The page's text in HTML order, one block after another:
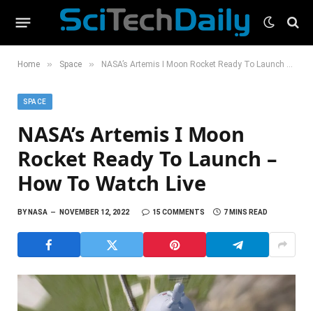
Home » Space » NASA’s Artemis I Moon Rocket Ready To Launch – How To Watch Live
SPACE
NASA’s Artemis I Moon
Rocket Ready To Launch –
How To Watch Live
BYNASA NOVEMBER 12, 2022 15 COMMENTS 7 MINS READ